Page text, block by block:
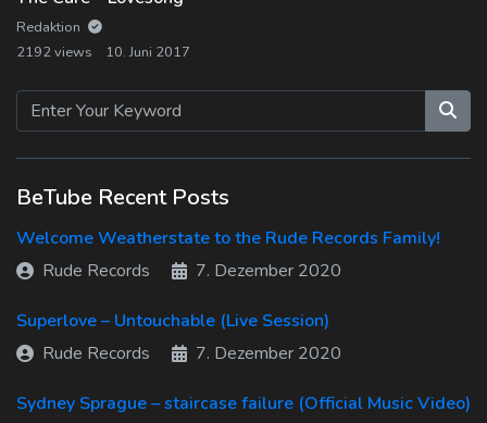
Log In
Redaktion
2192 views
10. Juni 2017
BeTube Recent Posts
Welcome Weatherstate to the Rude Records Family!
Rude Records
7. Dezember 2020
Superlove – Untouchable (Live Session)
Rude Records
7. Dezember 2020
Sydney Sprague – staircase failure (Official Music Video)